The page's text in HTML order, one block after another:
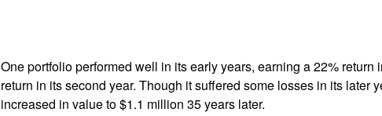
One portfolio performed well in its early years, earning a 22% return
return in its second year. Though it suffered some losses in its later
increased in value to $1.1 million 35 years later.